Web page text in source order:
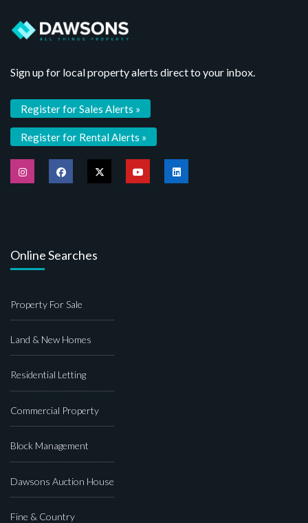
Sign up for local property alerts direct to your inbox.
Register for Sales Alerts »
Register for Rental Alerts »
Online Searches
Property For Sale
Land & New Homes
Residential Letting
Commercial Property
Block Management
Dawsons Auction House
Fine & Country